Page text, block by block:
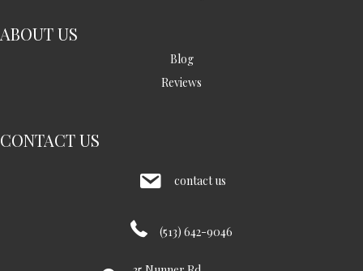
ABOUT US
Blog
Reviews
CONTACT US
contact us
(513) 642-9046